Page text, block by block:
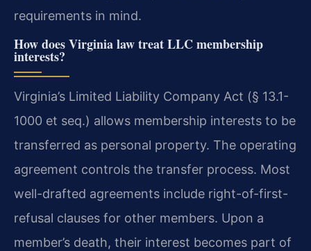
requirements in mind.
How does Virginia law treat LLC membership
interests?
Virginia’s Limited Liability Company Act (§ 13.1-
1000 et seq.) allows membership interests to be
transferred as personal property. The operating
agreement controls the transfer process. Most
well-drafted agreements include right-of-first-
refusal clauses for other members. Upon a
member’s death, their interest becomes part of